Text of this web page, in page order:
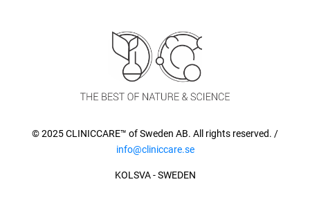
© 2025 CLINICCARE™ of Sweden AB. All rights reserved. /
info@cliniccare.se
KOLSVA - SWEDEN